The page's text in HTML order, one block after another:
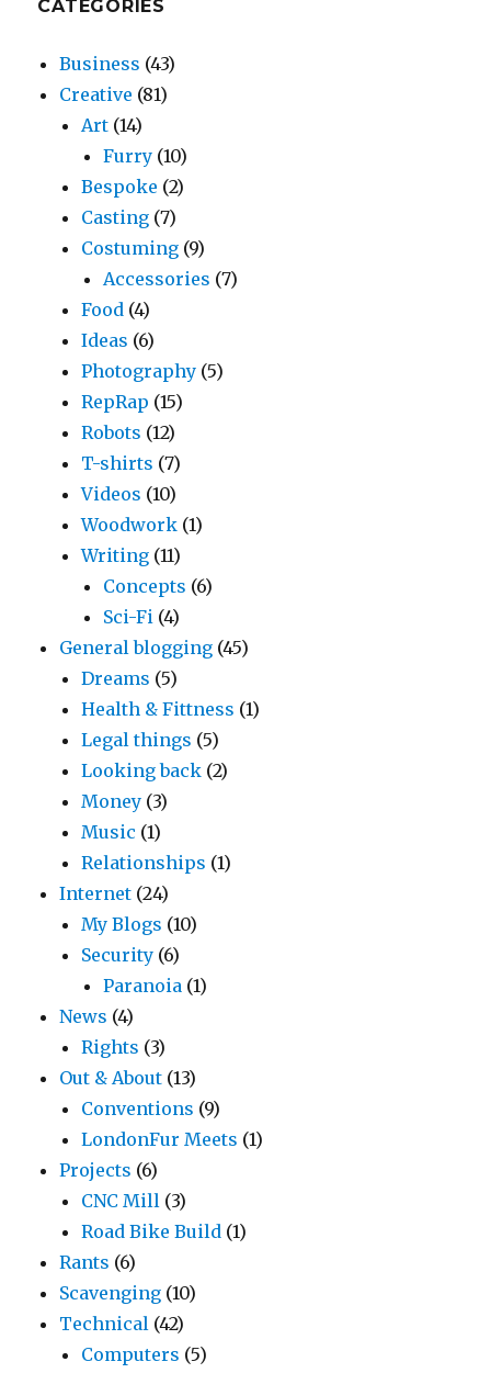
CATEGORIES
Business (43)
Creative (81)
Art (14)
Furry (10)
Bespoke (2)
Casting (7)
Costuming (9)
Accessories (7)
Food (4)
Ideas (6)
Photography (5)
RepRap (15)
Robots (12)
T-shirts (7)
Videos (10)
Woodwork (1)
Writing (11)
Concepts (6)
Sci-Fi (4)
General blogging (45)
Dreams (5)
Health & Fittness (1)
Legal things (5)
Looking back (2)
Money (3)
Music (1)
Relationships (1)
Internet (24)
My Blogs (10)
Security (6)
Paranoia (1)
News (4)
Rights (3)
Out & About (13)
Conventions (9)
LondonFur Meets (1)
Projects (6)
CNC Mill (3)
Road Bike Build (1)
Rants (6)
Scavenging (10)
Technical (42)
Computers (5)